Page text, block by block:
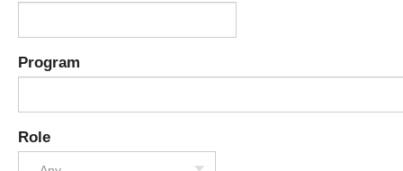
Program
Role